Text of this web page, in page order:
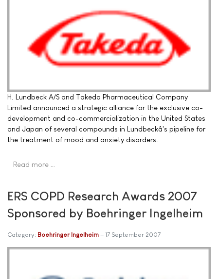
H. Lundbeck A/S and Takeda Pharmaceutical Company
Limited announced a strategic alliance for the exclusive co-
development and co-commercialization in the United States
and Japan of several compounds in Lundbeckâ's pipeline for
the treatment of mood and anxiety disorders.
Read more …
ERS COPD Research Awards 2007
Sponsored by Boehringer Ingelheim
Category: Boehringer Ingelheim 17 September 2007